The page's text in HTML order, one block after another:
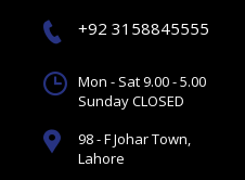
+92 3158845555
Mon - Sat 9.00 - 5.00
Sunday CLOSED
98 - F Johar Town,
Lahore